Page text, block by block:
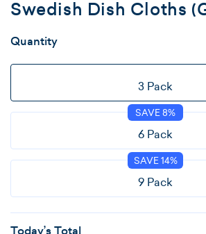
Swedish Dish Cloths
Quantity
3 Pack
Sold
Out
6 Pack
Sold
Out
SAVE 8%
9 Pack
Sold
Out
SAVE 14%